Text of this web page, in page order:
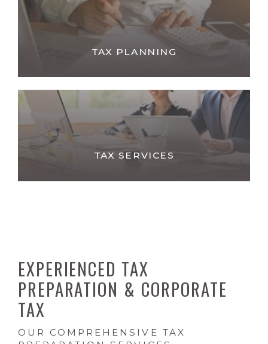
TAX PLANNING
TAX SERVICES
EXPERIENCED TAX
PREPARATION & CORPORATE
TAX
OUR COMPREHENSIVE TAX